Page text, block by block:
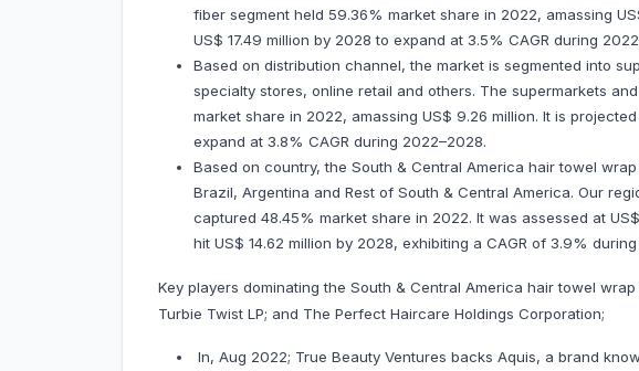
fiber segment held 59.36% market share in 2022, amassing
US$ 17.49 million by 2028 to expand at 3.5% CAGR during
Based on distribution channel, the market is segmented into
specialty stores, online retail and others. The supermarkets
market share in 2022, amassing US$ 9.26 million. It is
expand at 3.8% CAGR during 2022–2028.
Based on country, the South & Central America hair towel
Brazil, Argentina and Rest of South & Central America. Our
captured 48.45% market share in 2022. It was assessed at
hit US$ 14.62 million by 2028, exhibiting a CAGR of 3.9%
Key players dominating the South & Central America hair towel
Turbie Twist LP; and The Perfect Haircare Holdings Corporation;
In, Aug 2022; True Beauty Ventures backs Aquis, a brand